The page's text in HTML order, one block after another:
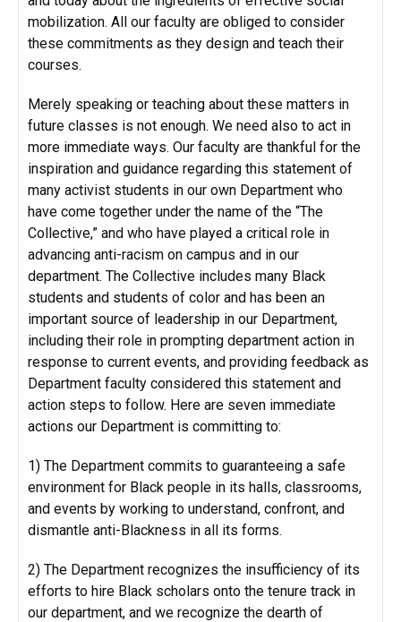
mobilization. All our faculty are obliged to consider
these commitments as they design and teach their
courses.
Merely speaking or teaching about these matters in
future classes is not enough. We need also to act in
more immediate ways. Our faculty are thankful for the
inspiration and guidance regarding this statement of
many activist students in our own Department who
have come together under the name of the “The
Collective,” and who have played a critical role in
advancing anti-racism on campus and in our
department. The Collective includes many Black
students and students of color and has been an
important source of leadership in our Department,
including their role in prompting department action in
response to current events, and providing feedback as
Department faculty considered this statement and
action steps to follow. Here are seven immediate
actions our Department is committing to:
1) The Department commits to guaranteeing a safe
environment for Black people in its halls, classrooms,
and events by working to understand, confront, and
dismantle anti-Blackness in all its forms.
2) The Department recognizes the insufficiency of its
efforts to hire Black scholars onto the tenure track in
our department, and we recognize the dearth of